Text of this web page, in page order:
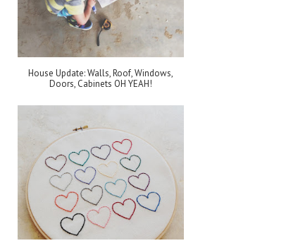
House Update: Walls, Roof, Windows,
Doors, Cabinets OH YEAH!